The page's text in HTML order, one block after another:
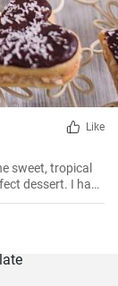
Like
sweet, tropical
dessert. I have
and friends are
creamy filling